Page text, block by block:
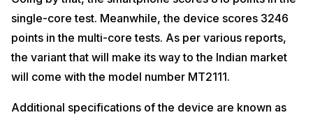
single-core test. Meanwhile, the device scores 3246
points in the multi-core tests. As per various reports,
the variant that will make its way to the Indian market
will come with the model number MT2111.
Additional specifications of the device are known as